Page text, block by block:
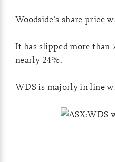
Woodside’s share price
It has slipped more than
nearly 24%.
WDS is majorly in line